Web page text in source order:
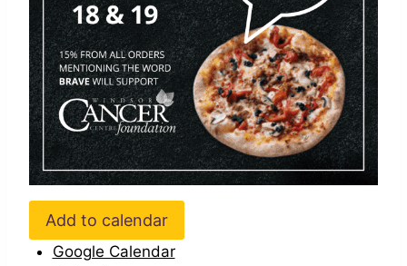
Add to calendar
Google Calendar